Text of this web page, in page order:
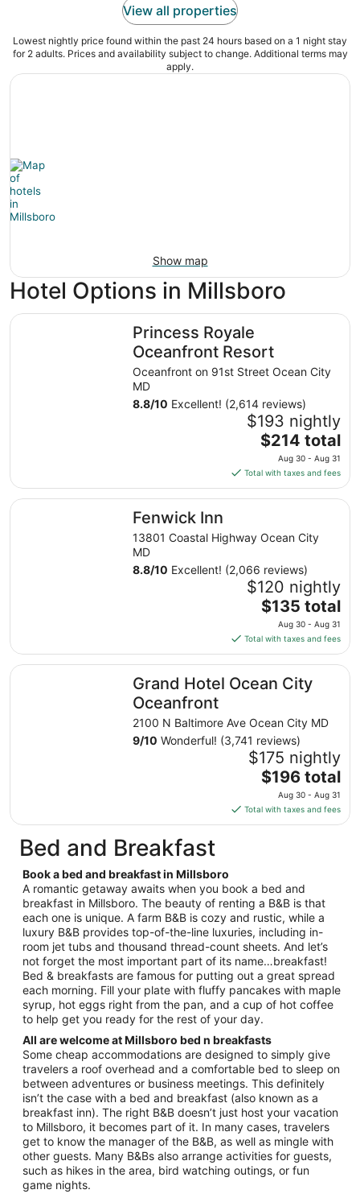
View all properties
Lowest nightly price found within the past 24 hours based on a 1 night stay
for 2 adults. Prices and availability subject to change. Additional terms may
apply.
Show map
Hotel Options in Millsboro
Princess Royale
Oceanfront Resort
Oceanfront on 91st Street Ocean City
MD
8.8/10 Excellent! (2,614 reviews)
$193 nightly
The
price
is
$214
total
night
Aug
30
to
Aug
31
$214 total
Aug 30 - Aug 31
Total with taxes and fees
Princess Royale Oceanfront Resort
Fenwick Inn
13801 Coastal Highway Ocean City
MD
8.8/10 Excellent! (2,066 reviews)
$120 nightly
The
price
is
$135
total
per
from
Aug
30
to
Aug
$135 total
Aug 30 - Aug 31
Total with taxes and fees
Fenwick Inn
Grand Hotel Ocean City
Oceanfront
2100 N Baltimore Ave Ocean City MD
9/10 Wonderful! (3,741 reviews)
$175 nightly
The
price
is
$196
from
Aug
30
to
Aug
31
$196 total
Aug 30 - Aug 31
Total with taxes and fees
Grand Hotel Ocean City Oceanfront
Bed and Breakfast
Book a bed and breakfast in Millsboro
A romantic getaway awaits when you book a bed and
breakfast in Millsboro. The beauty of renting a B&B is that
each one is unique. A farm B&B is cozy and rustic, while a
luxury B&B provides top-of-the-line luxuries, including in-
room jet tubs and thousand thread-count sheets. And let’s
not forget the most important part of its name…breakfast!
Bed & breakfasts are famous for putting out a great spread
each morning. Fill your plate with fluffy pancakes with maple
syrup, hot eggs right from the pan, and a cup of hot coffee
to help get you ready for the rest of your day.
All are welcome at Millsboro bed n breakfasts
Some cheap accommodations are designed to simply give
travelers a roof overhead and a comfortable bed to sleep on
between adventures or business meetings. This definitely
isn’t the case with a bed and breakfast (also known as a
breakfast inn). The right B&B doesn’t just host your vacation
to Millsboro, it becomes part of it. In many cases, travelers
get to know the manager of the B&B, as well as mingle with
other guests. Many B&Bs also arrange activities for guests,
such as hikes in the area, bird watching outings, or fun
game nights.